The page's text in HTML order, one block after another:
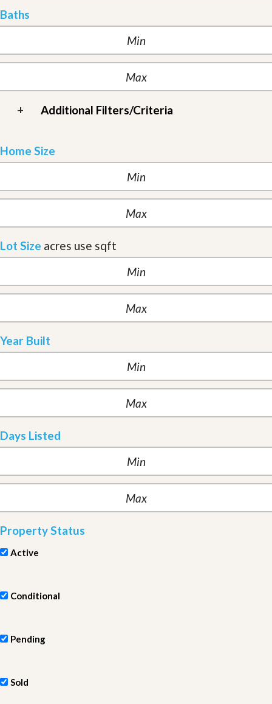
Baths
+ Additional Filters/Criteria
Home Size
Lot Size acres use sqft
Year Built
Days Listed
Property Status
Active
Conditional
Pending
Sold